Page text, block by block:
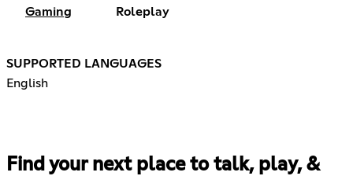
Gaming Roleplay
SUPPORTED LANGUAGES
English
Find your next place to talk, play, &